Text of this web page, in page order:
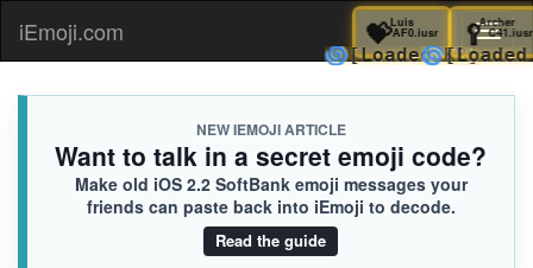
iEmoji.com
NEW IEMOJI ARTICLE
Want to talk in a secret emoji code?
Make old iOS 2.2 SoftBank emoji messages your
friends can paste back into iEmoji to decode.
Read the guide
💝AF0.iusr
🌀[Loaded KB]
🥄
🌀